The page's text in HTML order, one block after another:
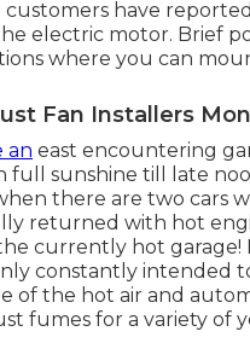
customers have
electric motor. Brief
where you can
Fan Installers
an east encountering
full sunshine till late
there are two cars
returned with hot
currently hot garage!
constantly intended
of the hot air and
fumes for a variety of